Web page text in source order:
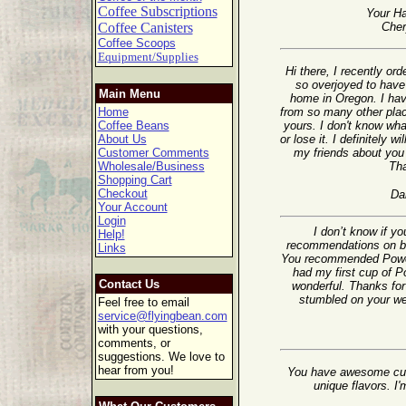
Coffee Subscriptions
Coffee Canisters
Coffee Scoops
Equipment/Supplies
Main Menu
Home
Coffee Beans
About Us
Customer Comments
Wholesale/Business
Shopping Cart
Checkout
Your Account
Login
Help!
Links
Contact Us
Feel free to email
service@flyingbean.com
with your questions,
comments, or
suggestions. We love to
hear from you!
Your
Hi there, I recently
so overjoyed to
home in Oregon. I
from so many other
yours. I don't know
or lose it. I definitely
my friends about
I don’t know if
recommendations on
You recommended
had my first cup of
wonderful. Thanks
stumbled on your
You have awesome
unique flavors.